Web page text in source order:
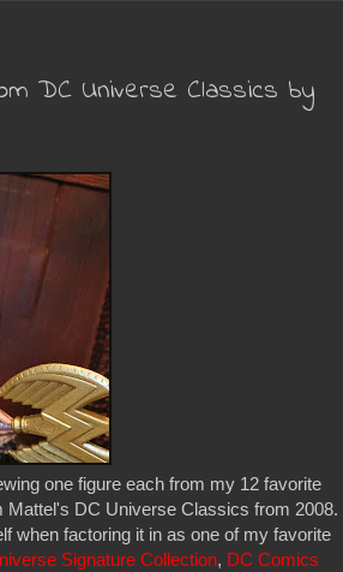
DC Universe Classics by
one figure each from my 12 favorite
Mattel's DC Universe Classics from 2008.
when factoring it in as one of my favorite
Signature Collection, DC Comics